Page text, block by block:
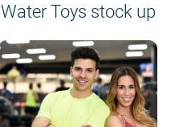
Water Toys stock up